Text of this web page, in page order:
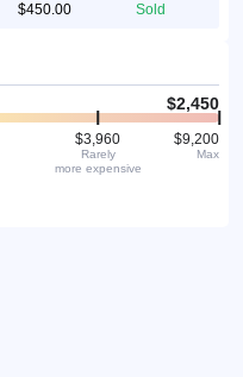
$450.00 Sold
$2,450
$3,960
Rarely
more expensive
$9,200
Max